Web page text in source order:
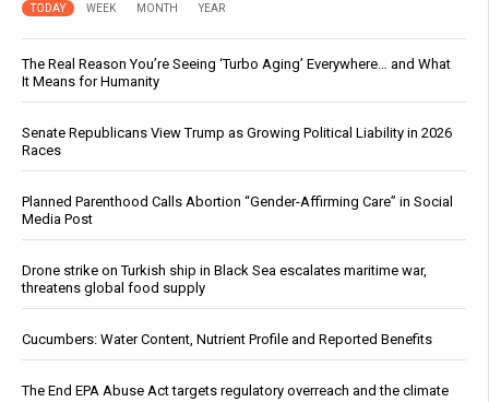
TODAY WEEK MONTH YEAR
The Real Reason You’re Seeing ‘Turbo Aging’ Everywhere… and What
It Means for Humanity
Senate Republicans View Trump as Growing Political Liability in 2026
Races
Planned Parenthood Calls Abortion “Gender-Affirming Care” in Social
Media Post
Drone strike on Turkish ship in Black Sea escalates maritime war,
threatens global food supply
Cucumbers: Water Content, Nutrient Profile and Reported Benefits
The End EPA Abuse Act targets regulatory overreach and the climate